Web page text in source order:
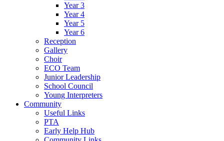
Year 3
Year 4
Year 5
Year 6
Reception
Gallery
Choir
ECO Team
Junior Leadership
School Council
Young Interpreters
Community
Useful Links
PTA
Early Help Hub